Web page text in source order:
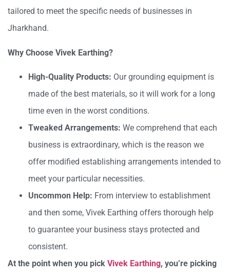
tailored to meet the specific needs of businesses in
Jharkhand.
Why Choose Vivek Earthing?
High-Quality Products: Our grounding equipment is
made of the best materials, so it will work for a long
time even in the worst conditions.
Tweaked Arrangements: We comprehend that each
business is extraordinary, which is the reason we
offer modified establishing arrangements intended to
meet your particular necessities.
Uncommon Help: From interview to establishment
and then some, Vivek Earthing offers thorough help
to guarantee your business stays protected and
consistent.
At the point when you pick Vivek Earthing, you’re picking